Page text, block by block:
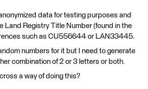
data for testing purposes and
Land Registry Title Number (found in the
such as CU556644 or LAN33445.
numbers for it but I need to generate
combination of 2 or 3 letters or both.
a way of doing this?